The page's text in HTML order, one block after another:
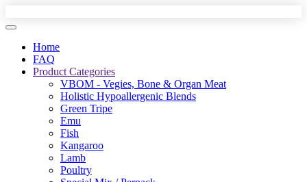
Home
FAQ
Product Categories
VBOM - Vegies, Bone & Organ Meat
Holistic Hypoallergenic Blends
Green Tripe
Emu
Fish
Kangaroo
Lamb
Poultry